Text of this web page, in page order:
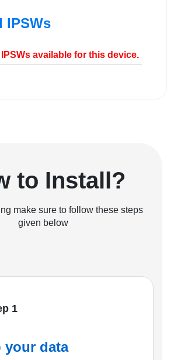
IPSWs
available for this device.
to Install?
make sure to follow these steps
given below
1
your data